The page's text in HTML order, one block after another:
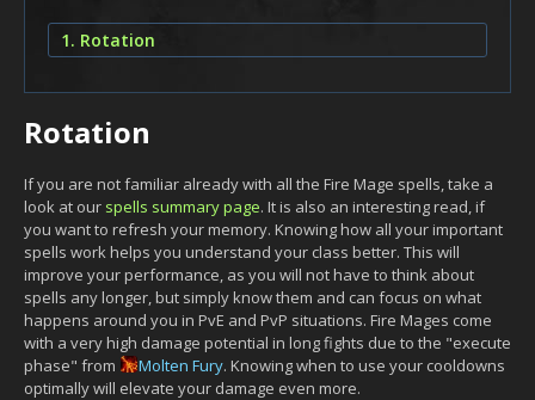
1. Rotation
Rotation
If you are not familiar already with all the Fire Mage spells, take a
look at our spells summary page. It is also an interesting read, if
you want to refresh your memory. Knowing how all your important
spells work helps you understand your class better. This will
improve your performance, as you will not have to think about
spells any longer, but simply know them and can focus on what
happens around you in PvE and PvP situations. Fire Mages come
with a very high damage potential in long fights due to the "execute
phase" from
Molten Fury. Knowing when to use your cooldowns
optimally will elevate your damage even more.